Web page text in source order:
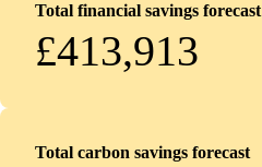
Total financial savings forecast
£413,913
Total carbon savings forecast